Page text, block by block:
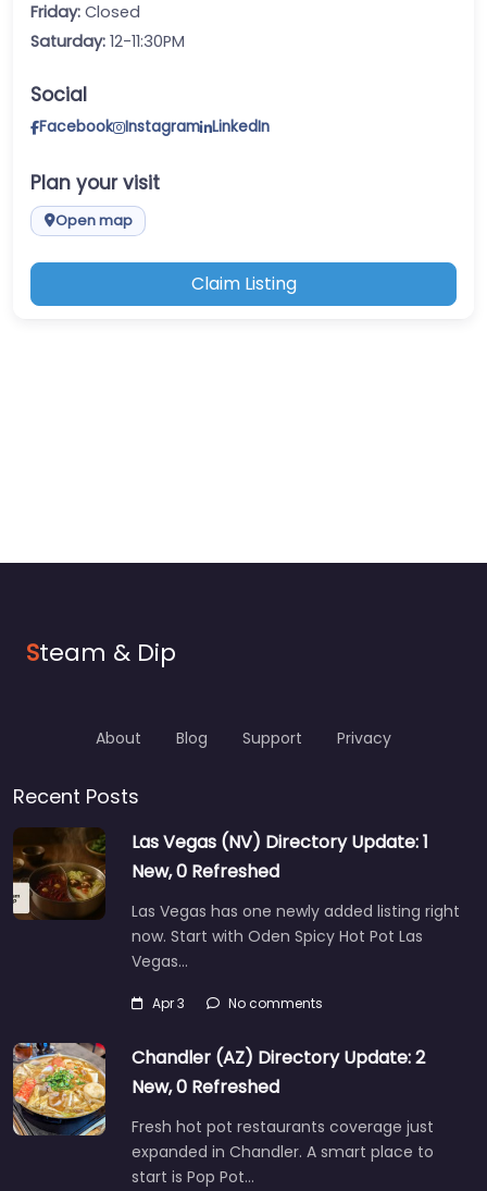
Friday: Closed
Saturday: 12-11:30PM
Social
Facebook Instagram LinkedIn
Plan your visit
Open map
Claim Listing
Steam & Dip
About Blog Support Privacy
Recent Posts
Las Vegas (NV) Directory Update: 1
New, 0 Refreshed
Las Vegas has one newly added listing right
now. Start with Oden Spicy Hot Pot Las
Vegas…
Apr 3 No comments
Chandler (AZ) Directory Update: 2
New, 0 Refreshed
Fresh hot pot restaurants coverage just
expanded in Chandler. A smart place to
start is Pop Pot…